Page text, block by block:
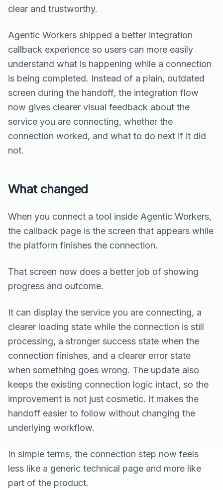
clear and trustworthy.
Agentic Workers shipped a better integration
callback experience so users can more easily
understand what is happening while a connection
is being completed. Instead of a plain, outdated
screen during the handoff, the integration flow
now gives clearer visual feedback about the
service you are connecting, whether the
connection worked, and what to do next if it did
not.
What changed
When you connect a tool inside Agentic Workers,
the callback page is the screen that appears while
the platform finishes the connection.
That screen now does a better job of showing
progress and outcome.
It can display the service you are connecting, a
clearer loading state while the connection is still
processing, a stronger success state when the
connection finishes, and a clearer error state
when something goes wrong. The update also
keeps the existing connection logic intact, so the
improvement is not just cosmetic. It makes the
handoff easier to follow without changing the
underlying workflow.
In simple terms, the connection step now feels
less like a generic technical page and more like
part of the product.